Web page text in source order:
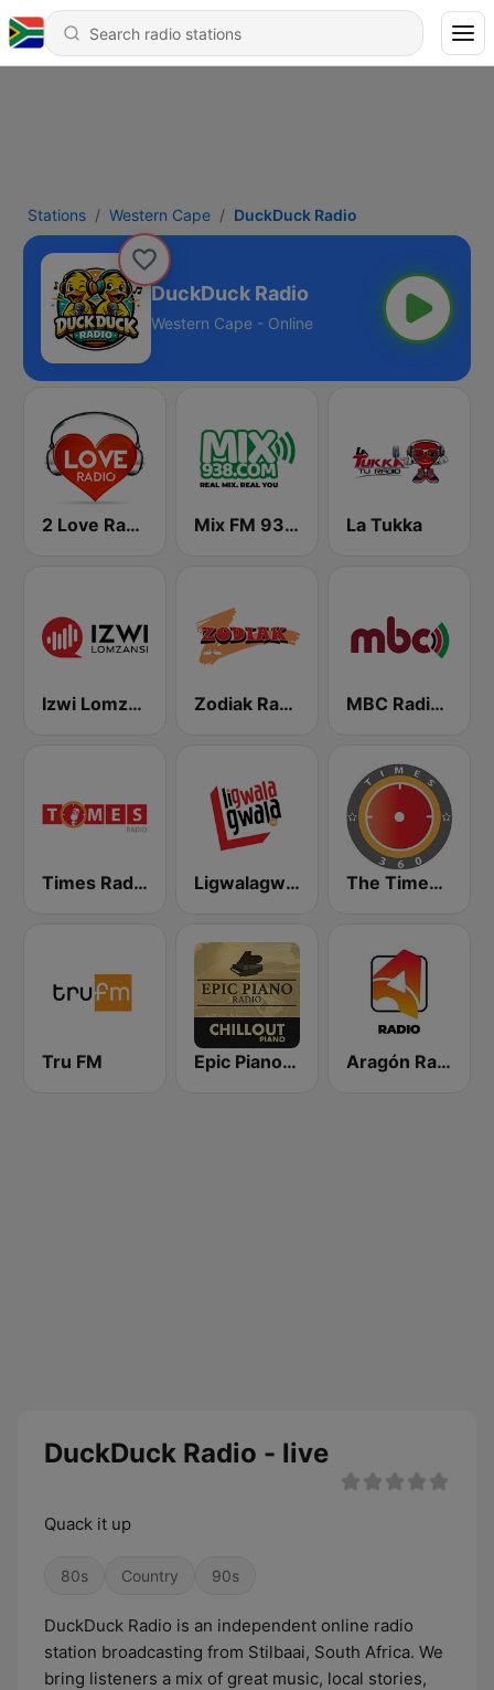
Stations Western Cape DuckDuck Radio
DuckDuck Radio
Western Cape - Online
2 Love Radio Mix FM 93.8 La Tukka
Izwi Lomzanzi FM Zodiak Radio MBC Radio 2
Times Radio Ligwalagwala FM The Times 360 Malawi
Tru FM Epic Piano - CHILLOUT PIANO Aragón Radio
DuckDuck Radio - live
Quack it up
80s Country 90s
DuckDuck Radio is an independent online radio
station broadcasting from Stilbaai, South Africa. We
bring listeners a mix of great music, local stories,